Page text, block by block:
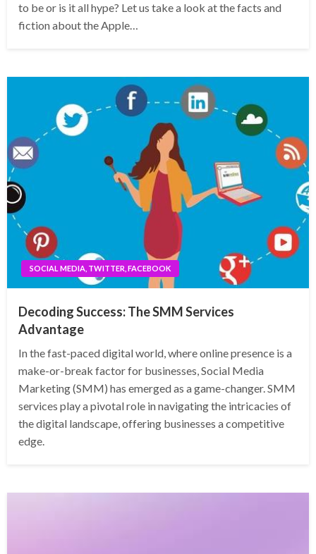
to be or is it all hype? Let us take a look at the facts and
fiction about the Apple…
SOCIAL MEDIA, TWITTER, FACEBOOK
Decoding Success: The SMM Services
Advantage
In the fast-paced digital world, where online presence is a
make-or-break factor for businesses, Social Media
Marketing (SMM) has emerged as a game-changer. SMM
services play a pivotal role in navigating the intricacies of
the digital landscape, offering businesses a competitive
edge.